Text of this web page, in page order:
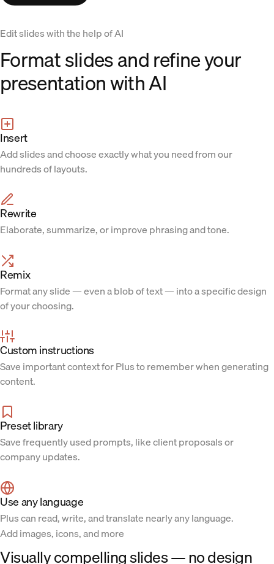
Edit slides with the help of AI
Format slides and refine your
presentation with AI
Insert
Add slides and choose exactly what you need from our
hundreds of layouts.
Rewrite
Elaborate, summarize, or improve phrasing and tone.
Remix
Format any slide — even a blob of text — into a specific design
of your choosing.
Custom instructions
Save important context for Plus to remember when generating
content.
Preset library
Save frequently used prompts, like client proposals or
company updates.
Use any language
Plus can read, write, and translate nearly any language.
Add images, icons, and more
Visually compelling slides — no design